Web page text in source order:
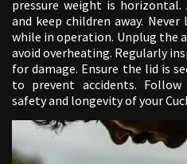
pressure weight is
and keep children away.
while in operation. Unplug the
avoid overheating. Regularly
for damage. Ensure the lid is
to prevent accidents.
safety and longevity of your